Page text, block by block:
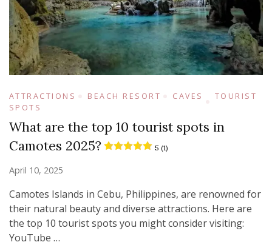
ATTRACTIONS BEACH RESORT CAVES
TOURIST
SPOTS
What are the top 10 tourist spots in
Camotes 2025?
5 (1)
April 10, 2025
Camotes Islands in Cebu, Philippines, are renowned for
their natural beauty and diverse attractions. Here are
the top 10 tourist spots you might consider visiting:​
YouTube …